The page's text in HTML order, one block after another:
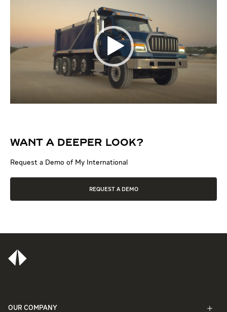
WANT A DEEPER LOOK?
Request a Demo of My International
REQUEST A DEMO
OUR COMPANY